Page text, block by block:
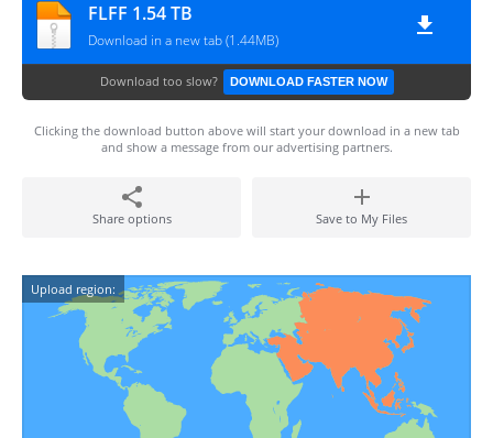
FLFF 1.54 TB
Download in a new tab (1.44MB)
Download too slow? DOWNLOAD FASTER NOW
Clicking the download button above will start your download in a new tab
and show a message from our advertising partners.
Share options Save to My Files
Upload region: